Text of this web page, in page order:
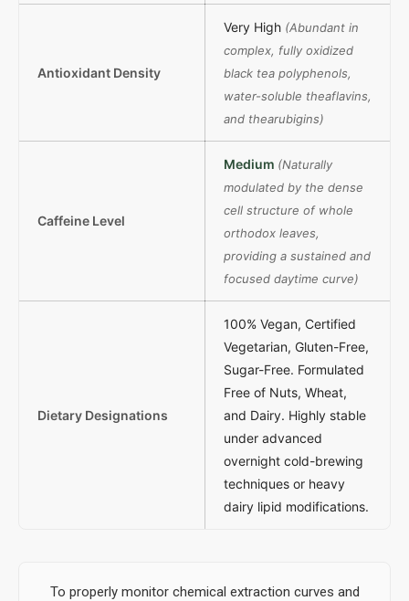
Antioxidant Density
Very High (Abundant in
complex, fully oxidized
black tea polyphenols,
water-soluble theaflavins,
and thearubigins)
Caffeine Level
Medium (Naturally
modulated by the dense
cell structure of whole
orthodox leaves,
providing a sustained and
focused daytime curve)
Dietary Designations
100% Vegan, Certified
Vegetarian, Gluten-Free,
Sugar-Free. Formulated
Free of Nuts, Wheat,
and Dairy. Highly stable
under advanced
overnight cold-brewing
techniques or heavy
dairy lipid modifications.
To properly monitor chemical extraction curves and